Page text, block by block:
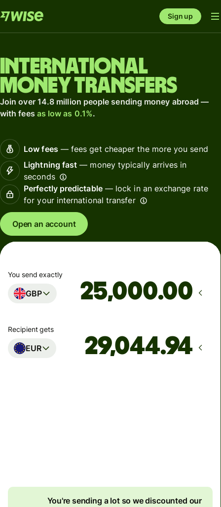
Sign up
International
money transfers
Join over 14.8 million people sending money abroad —
with fees as low as 0.1%.
Low fees— fees get cheaper the more you send
Lightning fast — money typically arrives in
seconds
Perfectly predictable— lock in an exchange rate
for your international transfer
Open an account
You send exactly
GBP .00
Recipient gets
EUR
You're sending a lot so we discounted our